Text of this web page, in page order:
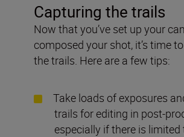
Capturing the trails
Now that you’ve set up your
composed your shot, it’s time
the trails. Here are a few tips:
Take loads of exposures
trails for editing in post-
especially if there is limited